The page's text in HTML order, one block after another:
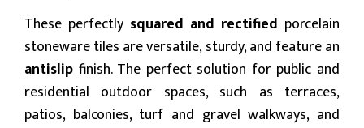
These perfectly squared and rectified porcelain
stoneware tiles are versatile, sturdy, and feature an
antislip finish. The perfect solution for public and
residential outdoor spaces, such as terraces,
patios, balconies, turf and gravel walkways, and